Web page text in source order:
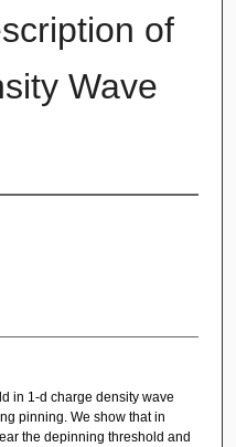
of
Wave
in 1-d charge density wave
pinning. We show that in
the depinning threshold and